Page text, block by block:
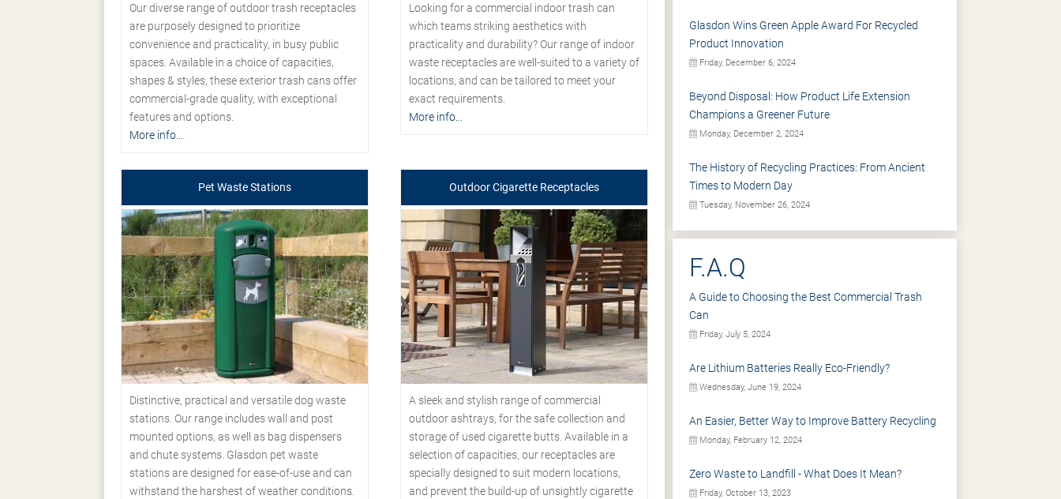
Our diverse range of outdoor trash receptacles
are purposely designed to prioritize
convenience and practicality, in busy public
spaces. Available in a choice of capacities,
shapes & styles, these exterior trash cans offer
commercial-grade quality, with exceptional
features and options.
More info...
Looking for a commercial indoor trash can
which teams striking aesthetics with
practicality and durability? Our range of indoor
waste receptacles are well-suited to a variety of
locations, and can be tailored to meet your
exact requirements.
More info...
Pet Waste Stations
Distinctive, practical and versatile dog waste
stations. Our range includes wall and post
mounted options, as well as bag dispensers
and chute systems. Glasdon pet waste
stations are designed for ease-of-use and can
withstand the harshest of weather conditions.
Outdoor Cigarette Receptacles
A sleek and stylish range of commercial
outdoor ashtrays, for the safe collection and
storage of used cigarette butts. Available in a
selection of capacities, our receptacles are
specially designed to suit modern locations,
and prevent the build-up of unsightly cigarette
Glasdon Wins Green Apple Award For Recycled
Product Innovation
Friday, December 6, 2024
Beyond Disposal: How Product Life Extension
Champions a Greener Future
Monday, December 2, 2024
The History of Recycling Practices: From Ancient
Times to Modern Day
Tuesday, November 26, 2024
F.A.Q
A Guide to Choosing the Best Commercial Trash
Can
Friday, July 5, 2024
Are Lithium Batteries Really Eco-Friendly?
Wednesday, June 19, 2024
An Easier, Better Way to Improve Battery Recycling
Monday, February 12, 2024
Zero Waste to Landfill - What Does It Mean?
Friday, October 13, 2023